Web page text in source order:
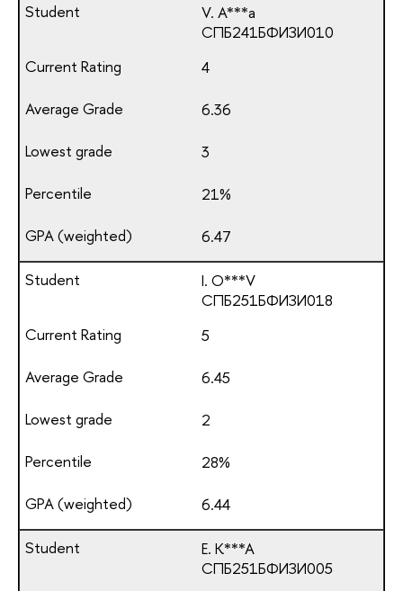
V. A***a
СПБ241БФИЗИ010
4
6.36
3
21%
6.47
I. O***V
СПБ251БФИЗИ018
5
6.45
2
28%
6.44
E. K***A
СПБ251БФИЗИ005